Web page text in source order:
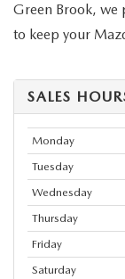
Green Brook, we
to keep your
SALES
Monday
Tuesday
Wednesday
Thursday
Friday
Saturday